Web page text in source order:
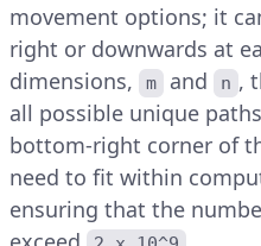
movement options; it
right or downwards at
dimensions,
m and n ,
all possible unique
bottom-right corner of
need to fit within
ensuring that the